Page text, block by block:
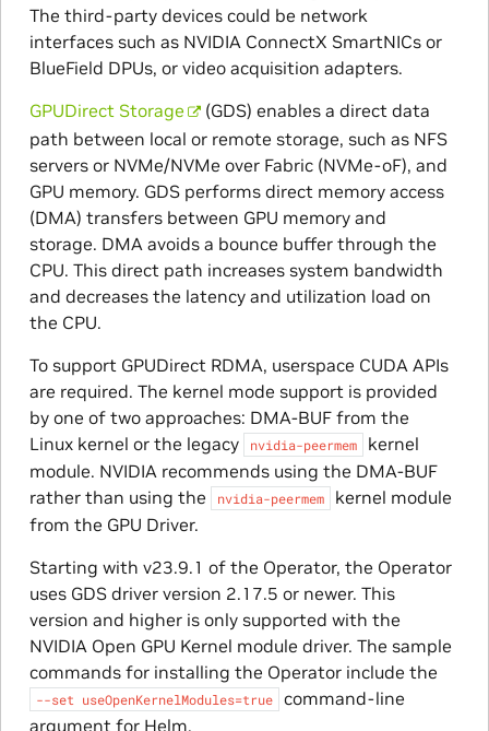
The third-party devices could be network
interfaces such as NVIDIA ConnectX SmartNICs or
BlueField DPUs, or video acquisition adapters.
GPUDirect Storage
(GDS) enables a direct data
path between local or remote storage, such as NFS
servers or NVMe/NVMe over Fabric (NVMe-oF), and
GPU memory. GDS performs direct memory access
(DMA) transfers between GPU memory and
storage. DMA avoids a bounce buffer through the
CPU. This direct path increases system bandwidth
and decreases the latency and utilization load on
the CPU.
To support GPUDirect RDMA, userspace CUDA APIs
are required. The kernel mode support is provided
by one of two approaches: DMA-BUF from the
Linux kernel or the legacy
nvidia-peermem
kernel
module. NVIDIA recommends using the DMA-BUF
rather than using the
nvidia-peermem
kernel module
from the GPU Driver.
Starting with v23.9.1 of the Operator, the Operator
uses GDS driver version 2.17.5 or newer. This
version and higher is only supported with the
NVIDIA Open GPU Kernel module driver. The sample
commands for installing the Operator include the
--set useOpenKernelModules=true
command-line
argument for Helm.